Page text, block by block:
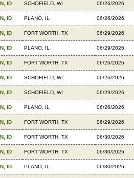
ID SCHOFIELD, WI 06/26/2026
ID PLANO, IL 06/26/2026
ID FORT WORTH, TX 06/29/2026
ID PLANO, IL 06/29/2026
ID FORT WORTH, TX 06/26/2026
ID SCHOFIELD, WI 06/26/2026
ID SCHOFIELD, WI 06/29/2026
ID PLANO, IL 06/26/2026
ID FORT WORTH, TX 06/29/2026
ID FORT WORTH, TX 06/30/2026
ID FORT WORTH, TX 06/30/2026
ID PLANO, IL 06/30/2026